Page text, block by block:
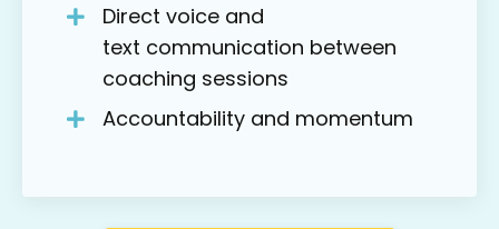
Direct voice and
text communication between
coaching sessions
Accountability and momentum